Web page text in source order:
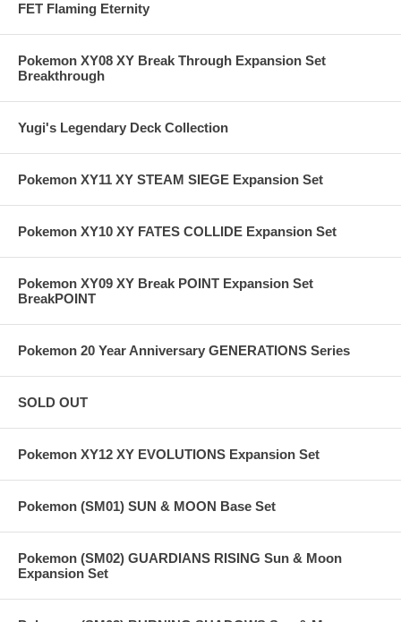
FET Flaming Eternity
Pokemon XY08 XY Break Through Expansion Set
Breakthrough
Yugi's Legendary Deck Collection
Pokemon XY11 XY STEAM SIEGE Expansion Set
Pokemon XY10 XY FATES COLLIDE Expansion Set
Pokemon XY09 XY Break POINT Expansion Set
BreakPOINT
Pokemon 20 Year Anniversary GENERATIONS Series
SOLD OUT
Pokemon XY12 XY EVOLUTIONS Expansion Set
Pokemon (SM01) SUN & MOON Base Set
Pokemon (SM02) GUARDIANS RISING Sun & Moon
Expansion Set